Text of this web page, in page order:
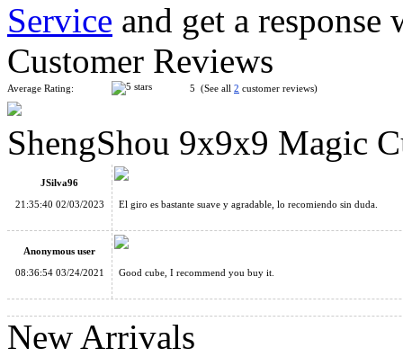
ShengShou 12x12x12 Magic Cube Stickerless
ShengShou 10x10x10 Magic Cube Stickerless
Classroom MeiLong 12x12x12 Magic Cube Stickerless
Service and get a
Customer Reviews
Average Rating: 5 (See all 2 customer reviews)
ShengShou 9x9x9 Magic
JSilva96
21:35:40 02/03/2023
El giro es bastante suave y agradable, lo recomiendo sin duda.
Anonymous user
08:36:54 03/24/2021
Good cube, I recommend you buy it.
New Arrivals